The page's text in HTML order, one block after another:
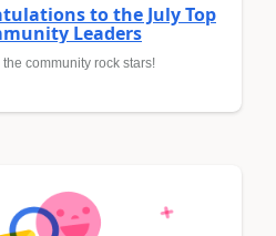
to the July Top
Leaders
community rock stars!